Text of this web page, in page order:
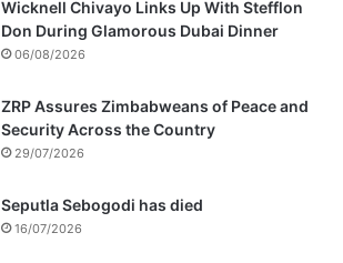
Wicknell Chivayo Links Up With Stefflon
Don During Glamorous Dubai Dinner
06/08/2026
ZRP Assures Zimbabweans of Peace and
Security Across the Country
29/07/2026
Seputla Sebogodi has died
16/07/2026